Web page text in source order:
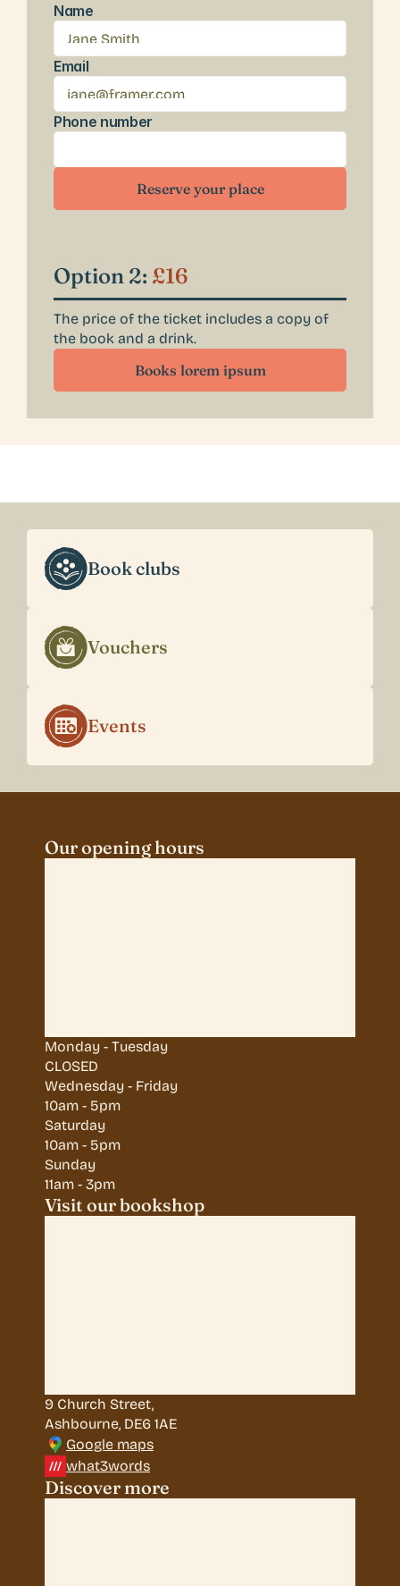
Name
Email
Phone number
Reserve your place
Option 2: £16
The price of the ticket includes a copy of
the book and a drink.
Books lorem ipsum
Book clubs
Vouchers
Events
Our opening hours
Monday - Tuesday
CLOSED
Wednesday - Friday
10am - 5pm
Saturday
10am - 5pm
Sunday
11am - 3pm
Visit our bookshop
9 Church Street,
Ashbourne, DE6 1AE
Google maps
what3words
Discover more